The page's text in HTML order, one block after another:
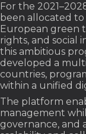
For the
been allocated
European green
rights, and social
this ambitious
developed a
countries,
within a unified
The platform
management
governance, and